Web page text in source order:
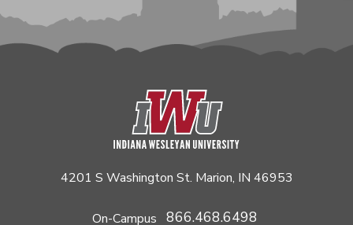
4201 S Washington St. Marion, IN 46953
On-Campus 866.468.6498